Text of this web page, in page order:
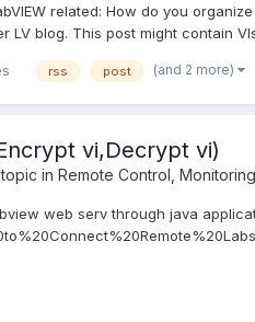
related: How do you
LV blog. This post might contain
rss post (and 2 more)
vi,Decrypt vi)
in Remote Control,
web serv through java